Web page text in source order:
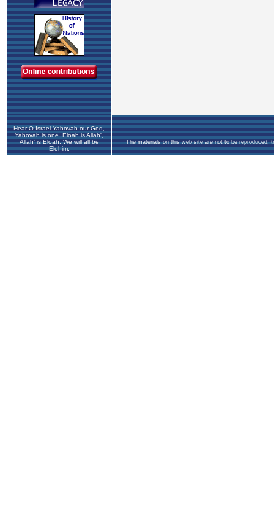
Hear O Israel Yahovah our God,
Yahovah is one. Eloah is Allah',
Allah' is Eloah. We will all be
Elohim.
The materials on this web site are not to be reproduced,